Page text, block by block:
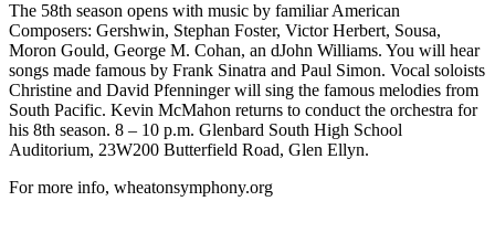
The 58th season opens with music by familiar American
Composers: Gershwin, Stephan Foster, Victor Herbert, Sousa,
Moron Gould, George M. Cohan, an dJohn Williams. You will hear
songs made famous by Frank Sinatra and Paul Simon. Vocal soloists
Christine and David Pfenninger will sing the famous melodies from
South Pacific. Kevin McMahon returns to conduct the orchestra for
his 8th season. 8 – 10 p.m. Glenbard South High School
Auditorium, 23W200 Butterfield Road, Glen Ellyn.
For more info, wheatonsymphony.org